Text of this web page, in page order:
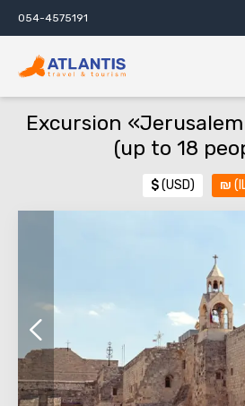
054-4575191
Excursion
(up to 18
$(USD) ₪